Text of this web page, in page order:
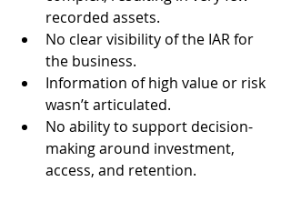
recorded assets.
No clear visibility of the IAR for
the business.
Information of high value or risk
wasn’t articulated.
No ability to support decision-
making around investment,
access, and retention.